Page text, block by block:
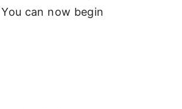
can now begin